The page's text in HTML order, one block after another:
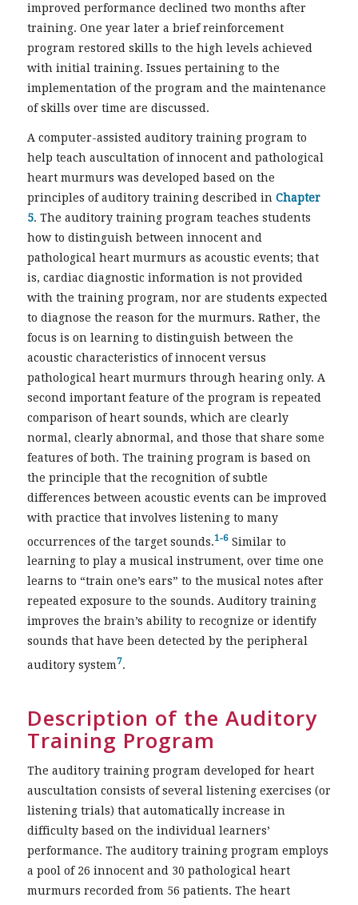
improved performance declined two months after
training. One year later a brief reinforcement
program restored skills to the high levels achieved
with initial training. Issues pertaining to the
implementation of the program and the maintenance
of skills over time are discussed.
A computer-assisted auditory training program to
help teach auscultation of innocent and pathological
heart murmurs was developed based on the
principles of auditory training described in Chapter
5. The auditory training program teaches students
how to distinguish between innocent and
pathological heart murmurs as acoustic events; that
is, cardiac diagnostic information is not provided
with the training program, nor are students expected
to diagnose the reason for the murmurs. Rather, the
focus is on learning to distinguish between the
acoustic characteristics of innocent versus
pathological heart murmurs through hearing only. A
second important feature of the program is repeated
comparison of heart sounds, which are clearly
normal, clearly abnormal, and those that share some
features of both. The training program is based on
the principle that the recognition of subtle
differences between acoustic events can be improved
with practice that involves listening to many
occurrences of the target sounds. 1-6Similar to
learning to play a musical instrument, over time one
learns to “train one’s ears” to the musical notes after
repeated exposure to the sounds. Auditory training
improves the brain’s ability to recognize or identify
sounds that have been detected by the peripheral
auditory system7.
Description of the Auditory
Training Program
The auditory training program developed for heart
auscultation consists of several listening exercises (or
listening trials) that automatically increase in
difficulty based on the individual learners’
performance. The auditory training program employs
a pool of 26 innocent and 30 pathological heart
murmurs recorded from 56 patients. The heart